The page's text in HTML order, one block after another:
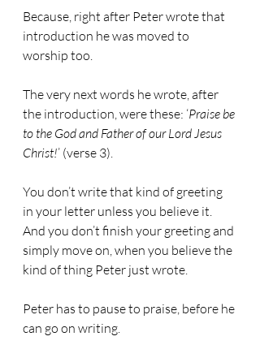
Because, right after Peter wrote that
introduction he was moved to
worship too.
The very next words he wrote, after
the introduction, were these: ‘Praise be
to the God and Father of our Lord Jesus
Christ!’ (verse 3).
You don’t write that kind of greeting
in your letter unless you believe it.
And you don’t finish your greeting and
simply move on, when you believe the
kind of thing Peter just wrote.
Peter has to pause to praise, before he
can go on writing.